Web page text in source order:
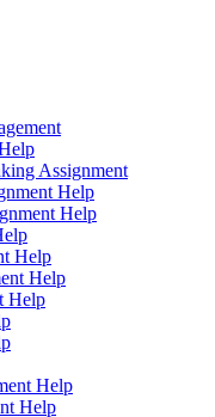
Assignment
Help
Help
Help
Help
Help
Help
Help